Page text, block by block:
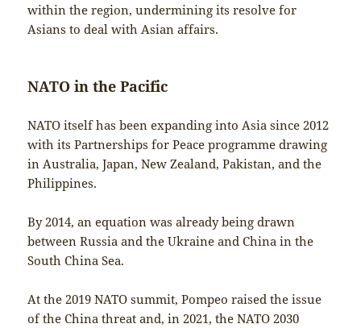
within the region, undermining its resolve for
Asians to deal with Asian affairs.
NATO in the Pacific
NATO itself has been expanding into Asia since 2012
with its Partnerships for Peace programme drawing
in Australia, Japan, New Zealand, Pakistan, and the
Philippines.
By 2014, an equation was already being drawn
between Russia and the Ukraine and China in the
South China Sea.
At the 2019 NATO summit, Pompeo raised the issue
of the China threat and, in 2021, the NATO 2030